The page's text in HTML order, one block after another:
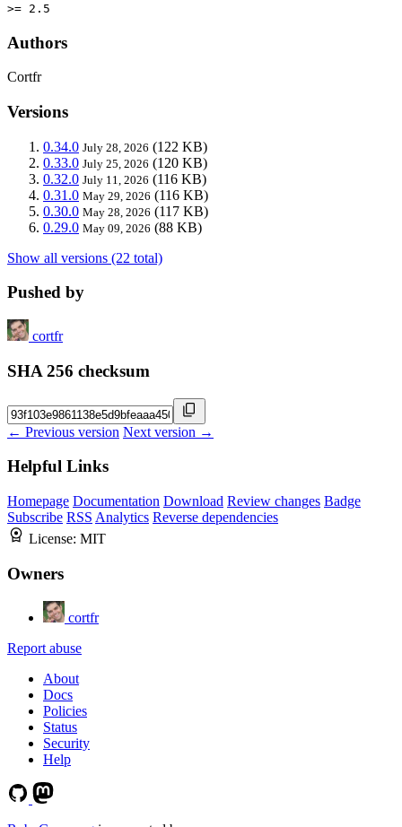
>= 2.5
Authors
Cortfr
Versions
0.34.0 July 28, 2026 (122 KB)
0.33.0 July 25, 2026 (120 KB)
0.32.0 July 11, 2026 (116 KB)
0.31.0 May 29, 2026 (116 KB)
0.30.0 May 28, 2026 (117 KB)
0.29.0 May 09, 2026 (88 KB)
Show all versions (22 total)
Pushed by
cortfr
SHA 256 checksum
← Previous version Next version →
Helpful Links
Homepage Documentation Download Review changes Badge
Subscribe RSS Analytics Reverse dependencies
License: MIT
Owners
cortfr
Report abuse
About
Docs
Policies
Status
Security
Help